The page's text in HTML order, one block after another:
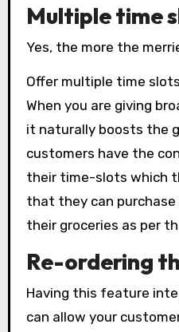
Multiple time
Yes, the more the
Offer multiple time
When you are giving
it naturally boosts the
customers have the
their time-slots which
that they can
their groceries as per
Re-ordering
Having this feature
can allow your